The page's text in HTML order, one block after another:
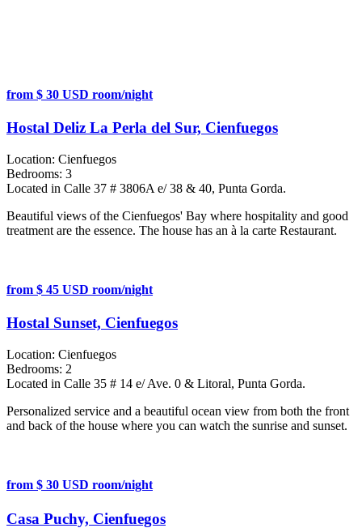
from $ 30 USD room/night
Hostal Deliz La Perla del Sur, Cienfuegos
Location: Cienfuegos
Bedrooms: 3
Located in Calle 37 # 3806A e/ 38 & 40, Punta Gorda.
Beautiful views of the Cienfuegos' Bay where hospitality and good
treatment are the essence. The house has an à la carte Restaurant.
from $ 45 USD room/night
Hostal Sunset, Cienfuegos
Location: Cienfuegos
Bedrooms: 2
Located in Calle 35 # 14 e/ Ave. 0 & Litoral, Punta Gorda.
Personalized service and a beautiful ocean view from both the front
and back of the house where you can watch the sunrise and sunset.
from $ 30 USD room/night
Casa Puchy, Cienfuegos